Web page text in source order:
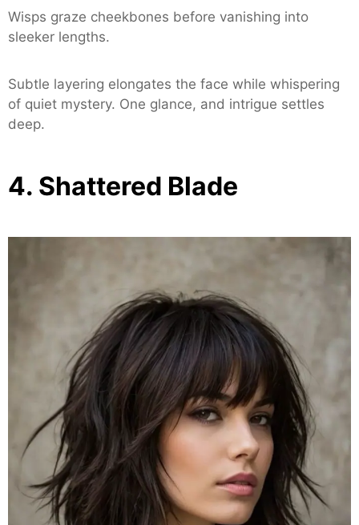
Wisps graze cheekbones before vanishing into
sleeker lengths.
Subtle layering elongates the face while whispering
of quiet mystery. One glance, and intrigue settles
deep.
4. Shattered Blade